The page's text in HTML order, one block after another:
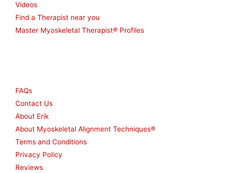
Videos
Find a Therapist near you
Master Myoskeletal Therapist® Profiles
FAQs
Contact Us
About Erik
About Myoskeletal Alignment Techniques®
Terms and Conditions
Privacy Policy
Reviews